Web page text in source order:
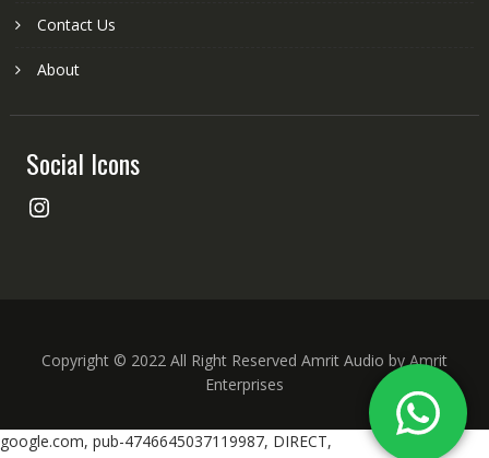
Contact Us
About
Social Icons
Instagram
Copyright © 2022 All Right Reserved Amrit Audio by Amrit
Enterprises
google.com, pub-4746645037119987, DIRECT,